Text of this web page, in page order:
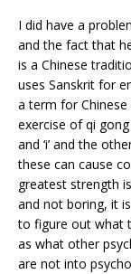
I did have a
and the fact that
is a Chinese
uses Sanskrit for
a term for
exercise of qi
and ‘i’ and the
these can cause
greatest strength
and not boring, it
to figure out what
as what other
are not into